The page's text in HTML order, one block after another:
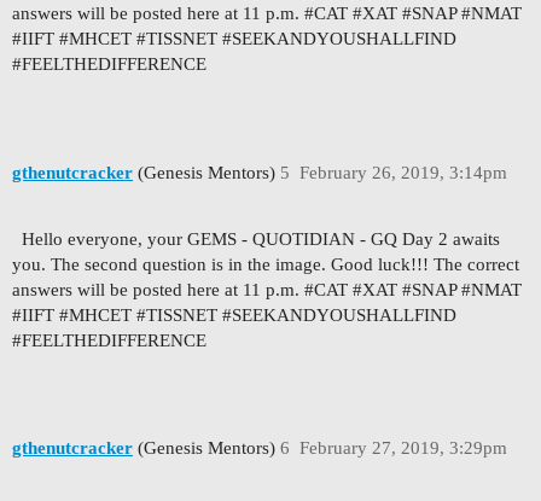
answers will be posted here at 11 p.m. #CAT #XAT #SNAP #NMAT
#IIFT #MHCET #TISSNET #SEEKANDYOUSHALLFIND
#FEELTHEDIFFERENCE
gthenutcracker (Genesis Mentors) February 26, 2019, 3:14pm
5
Hello everyone, your GEMS - QUOTIDIAN - GQ Day 2 awaits
you. The second question is in the image. Good luck!!! The correct
answers will be posted here at 11 p.m. #CAT #XAT #SNAP #NMAT
#IIFT #MHCET #TISSNET #SEEKANDYOUSHALLFIND
#FEELTHEDIFFERENCE
gthenutcracker (Genesis Mentors) February 27, 2019, 3:29pm
6